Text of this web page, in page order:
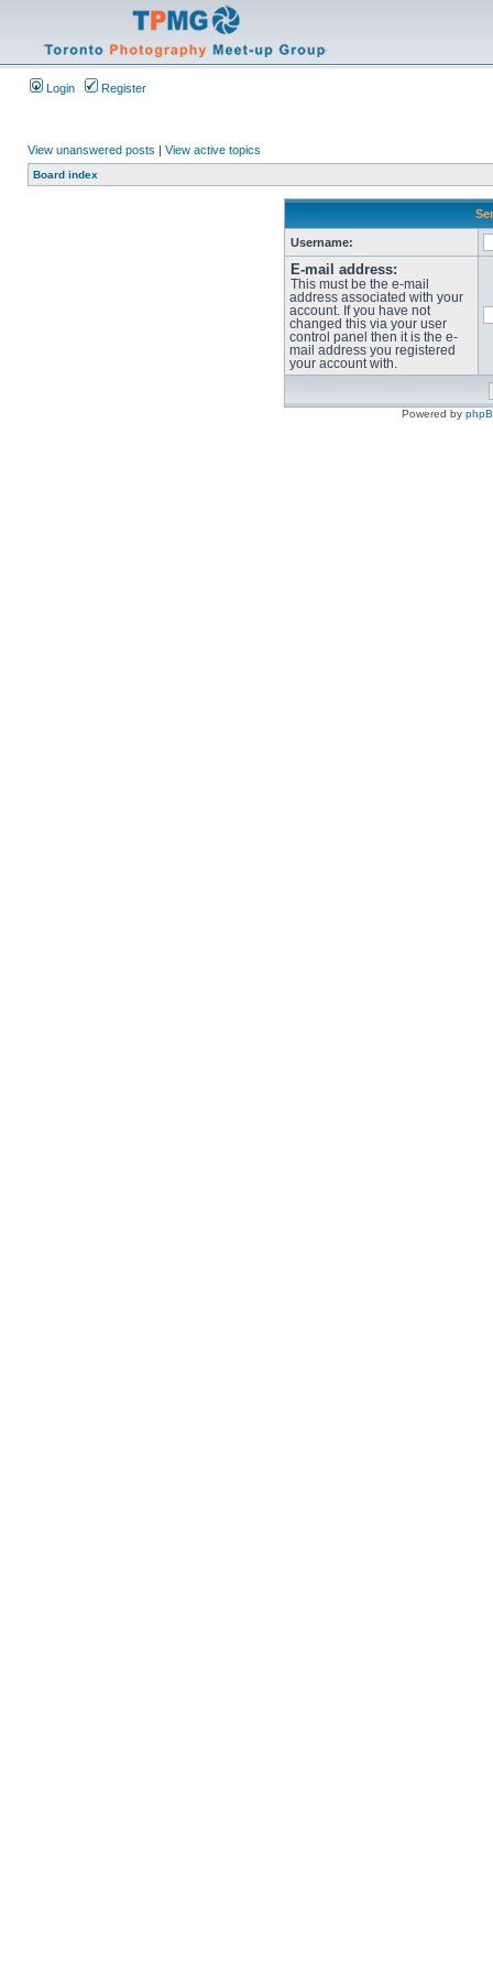
Login Register
View unanswered posts | View active topics
Board index
Username:
E-mail address:
This must be the e-mail
address associated with your
account. If you have not
changed this via your user
control panel then it is the e-
mail address you registered
your account with.
Powered by